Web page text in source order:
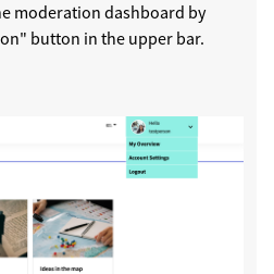
moderation dashboard by
button in the upper bar.